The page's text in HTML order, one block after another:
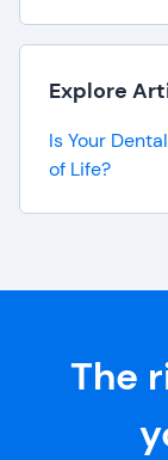
Explore
Is Your
of Life?
The